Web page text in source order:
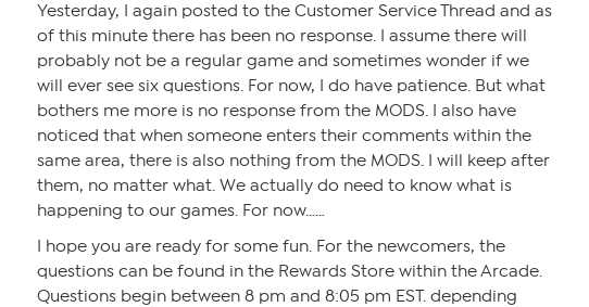
Yesterday, I again posted to the Customer Service Thread and as
of this minute there has been no response. I assume there will
probably not be a regular game and sometimes wonder if we
will ever see six questions. For now, I do have patience. But what
bothers me more is no response from the MODS. I also have
noticed that when someone enters their comments within the
same area, there is also nothing from the MODS. I will keep after
them, no matter what. We actually do need to know what is
happening to our games. For now……
I hope you are ready for some fun. For the newcomers, the
questions can be found in the Rewards Store within the Arcade.
Questions begin between 8 pm and 8:05 pm EST. depending